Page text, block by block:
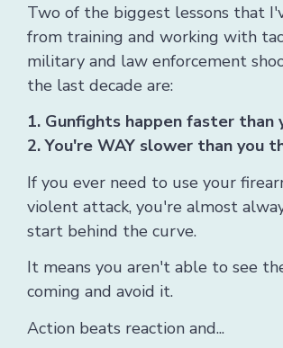
Two of the biggest lessons that
from training and working with
military and law enforcement
the last decade are:
1. Gunfights happen faster than
2. You're WAY slower than you
If you ever need to use your
violent attack, you're almost
start behind the curve.
It means you aren't able to see
coming and avoid it.
Action beats reaction and...